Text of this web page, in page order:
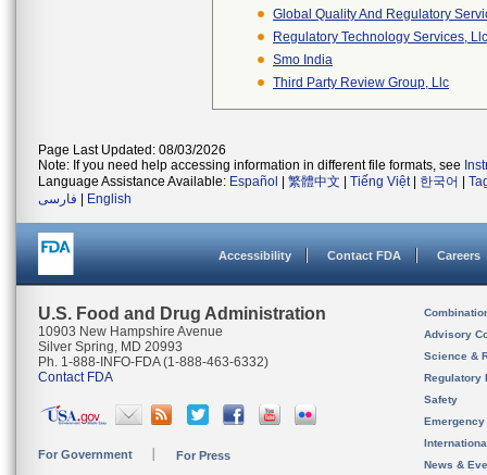
Global Quality And Regulatory
Regulatory Technology Services, Llc
Smo India
Third Party Review Group, Llc
Page Last Updated: 08/03/2026
Note: If you need help accessing information in different file formats, see
Language Assistance Available: Español 繁體中文 Tiếng Việt| 한국어
فارسی
English
Accessibility Contact FDA Careers
U.S. Food and Drug Administration
10903 New Hampshire Avenue
Silver Spring, MD 20993
Ph. 1-888-INFO-FDA (1-888-463-6332)
Contact FDA
For Government For Press
Advisory
Science &
Regulatory
Safety
News &